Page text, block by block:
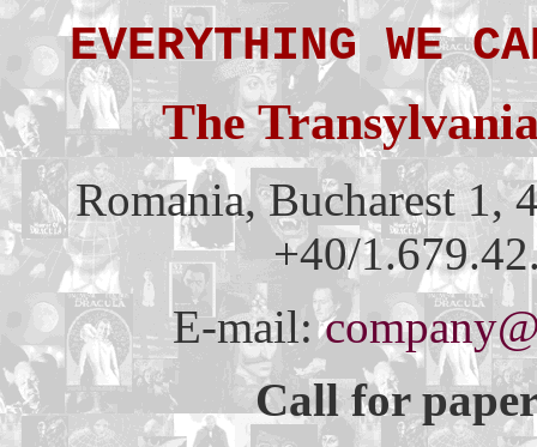
EVERYTHING WE
The
Romania, Bucharest 1,
+40/
E-mail:
Call for